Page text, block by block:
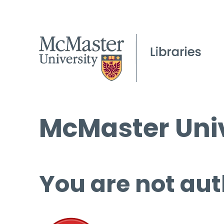
McMaster
You are not